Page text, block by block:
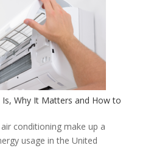
Is, Why It Matters and How to
conditioning make up a
usage in the United